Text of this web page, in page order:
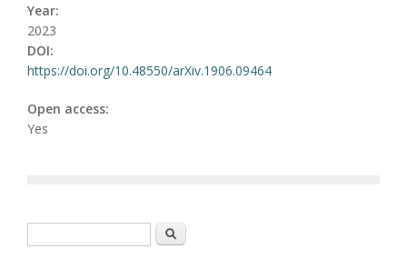
Year:
2023
DOI:
https://doi.org/10.48550/arXiv.1906.09464
Open access:
Yes
Search